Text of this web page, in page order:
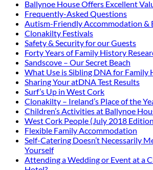
Ballynoe House Offers Excellent
Frequently-Asked Questions
Autism-Friendly Accommodation &
Clonakilty Festivals
Safety & Security for our Guests
Forty Years of Family History
Sandscove – Our Secret Beach
What Use is Sibling DNA for Family
Sharing Your atDNA Test Results
Surf’s Up in West Cork
Clonakilty – Ireland’s Place of the
Children’s Activities at Ballynoe
West Cork People (July 2018
Flexible Family Accommodation
Self-Catering Doesn’t Necessarily
Yourself
Attending a Wedding or Event at a